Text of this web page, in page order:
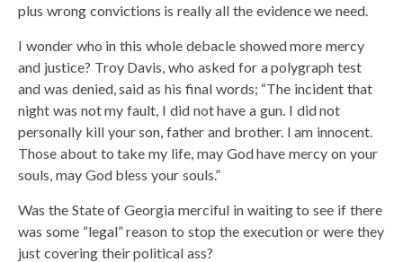
plus wrong convictions is really all the evidence we need.
I wonder who in this whole debacle showed more mercy
and justice? Troy Davis, who asked for a polygraph test
and was denied, said as his final words; “The incident that
night was not my fault, I did not have a gun. I did not
personally kill your son, father and brother. I am innocent.
Those about to take my life, may God have mercy on your
souls, may God bless your souls.”
Was the State of Georgia merciful in waiting to see if there
was some “legal” reason to stop the execution or were they
just covering their political ass?